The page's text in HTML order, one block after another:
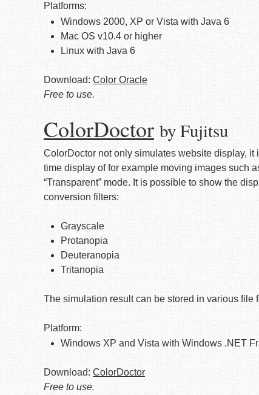
Platforms:
Windows 2000, XP or Vista with Java 6
Mac OS v10.4 or higher
Linux with Java 6
Download: Color Oracle
Free to use.
ColorDoctor by Fujitsu
ColorDoctor not only simulates website display,
time display of for example moving images such
“Transparent” mode. It is possible to show the
conversion filters:
Grayscale
Protanopia
Deuteranopia
Tritanopia
The simulation result can be stored in various file
Platform:
Windows XP and Vista with Windows .NET
Download: ColorDoctor
Free to use.